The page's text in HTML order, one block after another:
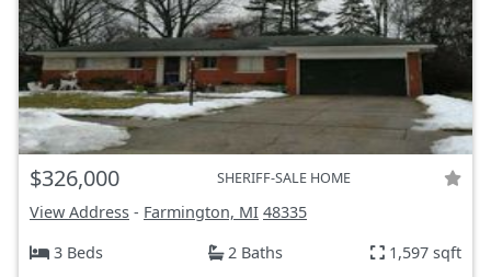
$326,000 SHERIFF-SALE HOME
View Address - Farmington, MI 48335
3 Beds
2 Baths 1,597 sqft